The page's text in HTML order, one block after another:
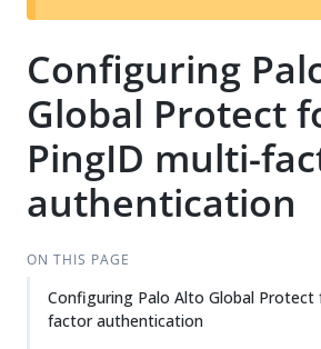
Configuring
Global Protect
PingID multi-
authentication
ON THIS PAGE
Configuring Palo Alto Global Protect
factor authentication